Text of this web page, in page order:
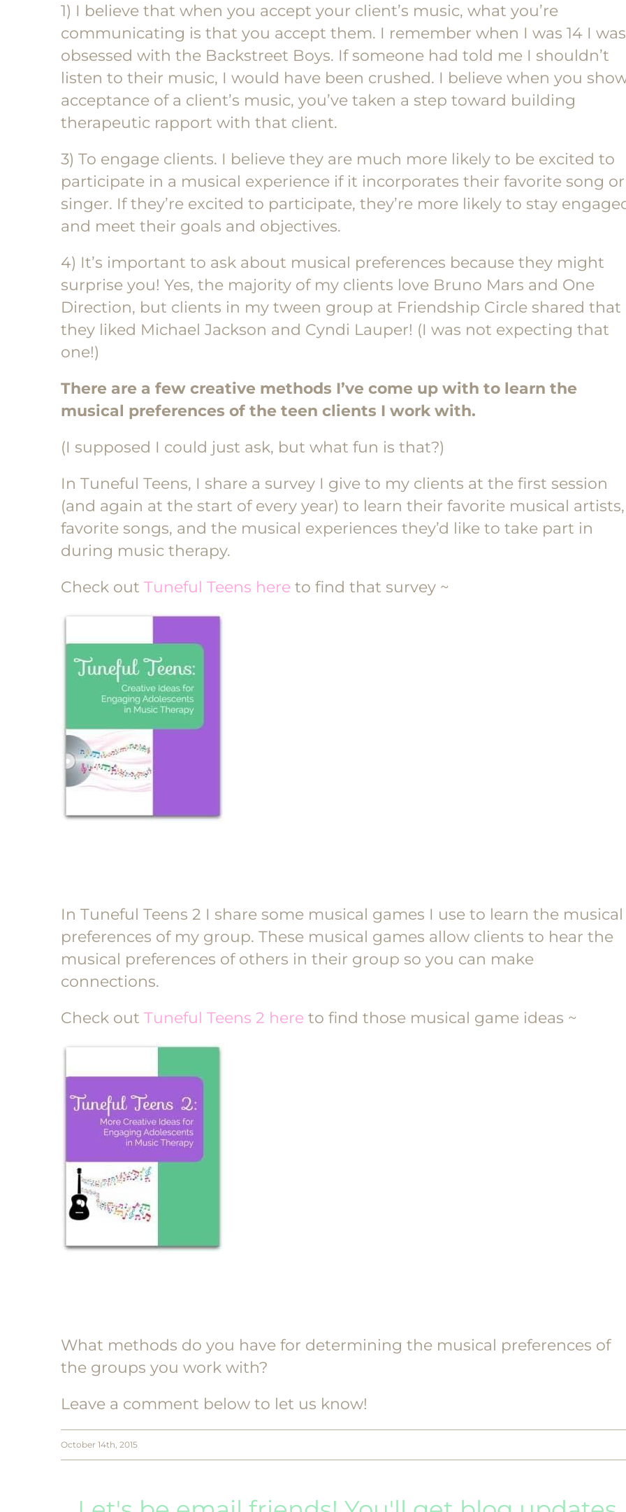
1) I believe that when you accept your client’s music, what you’re
communicating is that you accept them. I remember when I was 14 I was
obsessed with the Backstreet Boys. If someone had told me I shouldn’t
listen to their music, I would have been crushed. I believe when you
acceptance of a client’s music, you’ve taken a step toward building
therapeutic rapport with that client.
3) To engage clients. I believe they are much more likely to be excited to
participate in a musical experience if it incorporates their favorite song or
singer. If they’re excited to participate, they’re more likely to stay
and meet their goals and objectives.
4) It’s important to ask about musical preferences because they might
surprise you! Yes, the majority of my clients love Bruno Mars and One
Direction, but clients in my tween group at Friendship Circle shared that
they liked Michael Jackson and Cyndi Lauper! (I was not expecting that
one!)
There are a few creative methods I’ve come up with to learn the
musical preferences of the teen clients I work with.
(I supposed I could just ask, but what fun is that?)
In Tuneful Teens, I share a survey I give to my clients at the first session
(and again at the start of every year) to learn their favorite musical artists,
favorite songs, and the musical experiences they’d like to take part in
during music therapy.
Check out Tuneful Teens here to find that survey ~
In Tuneful Teens 2 I share some musical games I use to learn the musical
preferences of my group. These musical games allow clients to hear the
musical preferences of others in their group so you can make
connections.
Check out Tuneful Teens 2 here to find those musical game ideas ~
What methods do you have for determining the musical preferences of
the groups you work with?
Leave a comment below to let us know!
October 14th, 2015